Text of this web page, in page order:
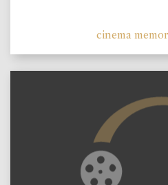
cinema